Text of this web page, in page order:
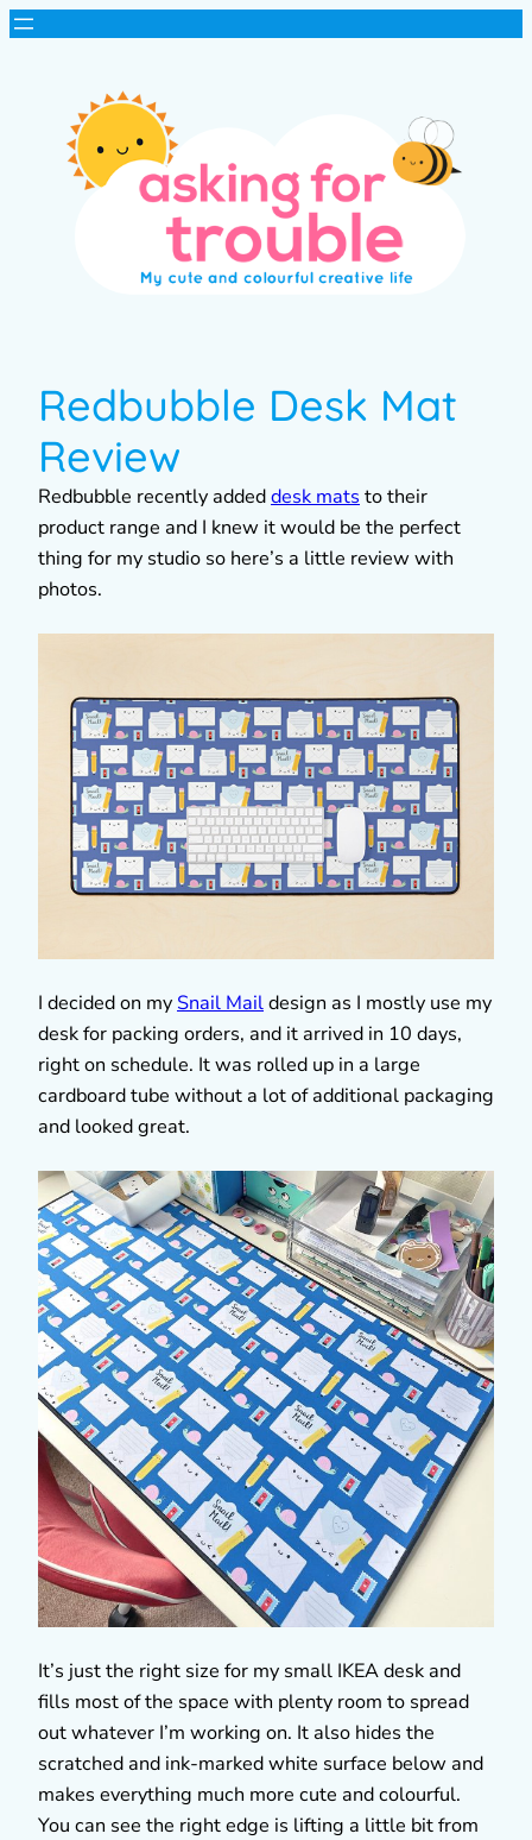
Redbubble Desk Mat
Review
Redbubble recently addeddesk mats to their
product range and I knew it would be the perfect
thing for my studio so here’s a little review with
photos.
I decided on my Snail Maildesign as I mostly use my
desk for packing orders, and it arrived in 10 days,
right on schedule. It was rolled up in a large
cardboard tube without a lot of additional packaging
and looked great.
It’s just the right size for my small IKEA desk and
fills most of the space with plenty room to spread
out whatever I’m working on. It also hides the
scratched and ink-marked white surface below and
makes everything much more cute and colourful.
You can see the right edge is lifting a little bit from